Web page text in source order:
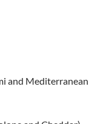
and Mediterranean